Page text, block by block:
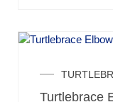
Turtlebrace